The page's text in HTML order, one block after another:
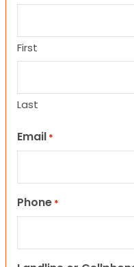
First
Last
Email *
Phone *